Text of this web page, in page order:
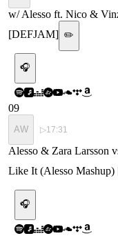
w/ Alesso ft. Nico &
[DEFJAM] ✏️
🎧
09
AW ▷17:31
Alesso & Zara Larsson
Like It (Alesso
🎧